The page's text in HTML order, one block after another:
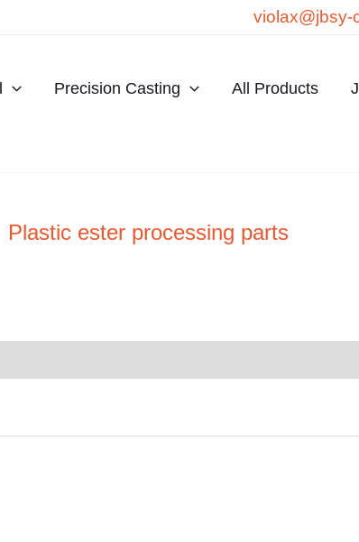
violax@jbsy-
Precision Casting All Products
Plastic ester processing parts